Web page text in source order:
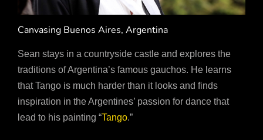
Canvasing Buenos Aires, Argentina
Sean stays in a countryside castle and explores the
traditions of Argentina’s famous gauchos. He learns
that Tango is much harder than it looks and finds
inspiration in the Argentines’ passion for dance that
lead to his painting “Tango.”